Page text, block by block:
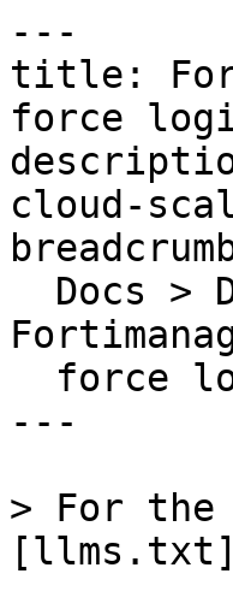
---
title:
force
cloud-
---
> For the